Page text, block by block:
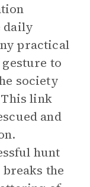
daily
practical
to
society
link
and
hunt
the